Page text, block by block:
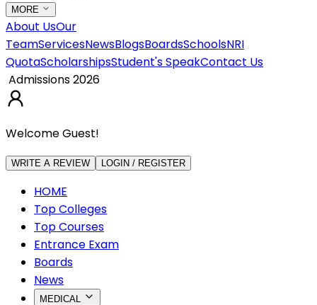
MORE
About UsOur
TeamServicesNewsBlogsBoardsSchoolsNRI
QuotaScholarshipsStudent's SpeakContact Us
Admissions 2026
Welcome Guest!
WRITE A REVIEW LOGIN / REGISTER
HOME
Top Colleges
Top Courses
Entrance Exam
Boards
News
MEDICAL